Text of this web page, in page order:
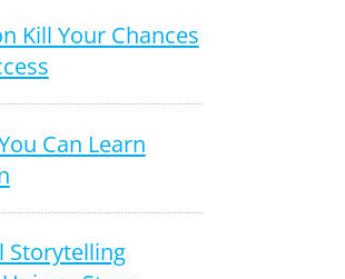
Kill Your Chances
Can Learn
Storytelling